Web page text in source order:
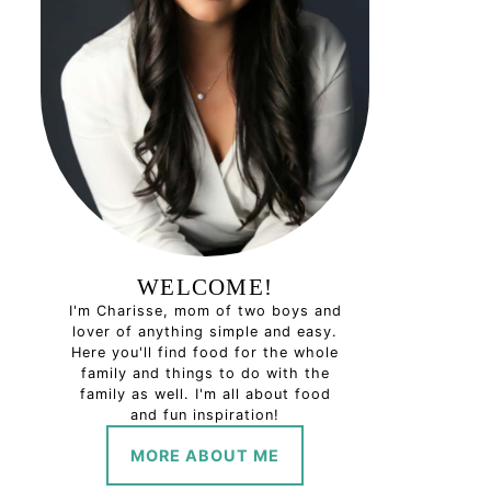
WELCOME!
I'm Charisse, mom of two boys and
lover of anything simple and easy.
Here you'll find food for the whole
family and things to do with the
family as well. I'm all about food
and fun inspiration!
MORE ABOUT ME